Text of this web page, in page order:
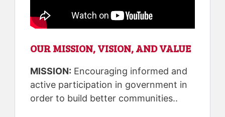
OUR MISSION, VISION, AND VALUE
MISSION: Encouraging informed and
active participation in government in
order to build better communities..